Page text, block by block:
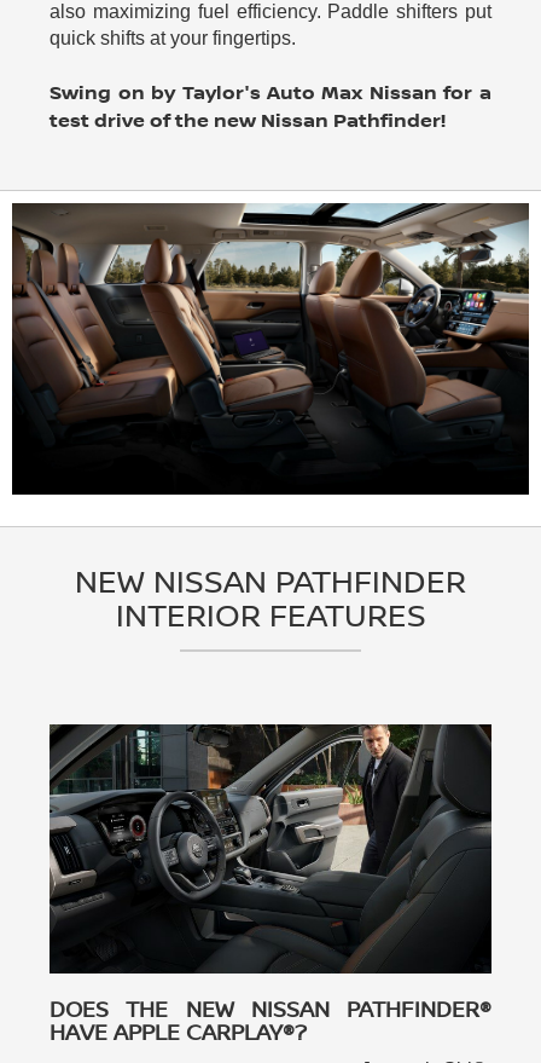
also maximizing fuel efficiency. Paddle shifters put
quick shifts at your fingertips.
Swing on by Taylor's Auto Max Nissan for a
test drive of the new Nissan Pathfinder!
NEW NISSAN PATHFINDER
INTERIOR FEATURES
DOES THE NEW NISSAN PATHFINDER®
HAVE APPLE CARPLAY®?